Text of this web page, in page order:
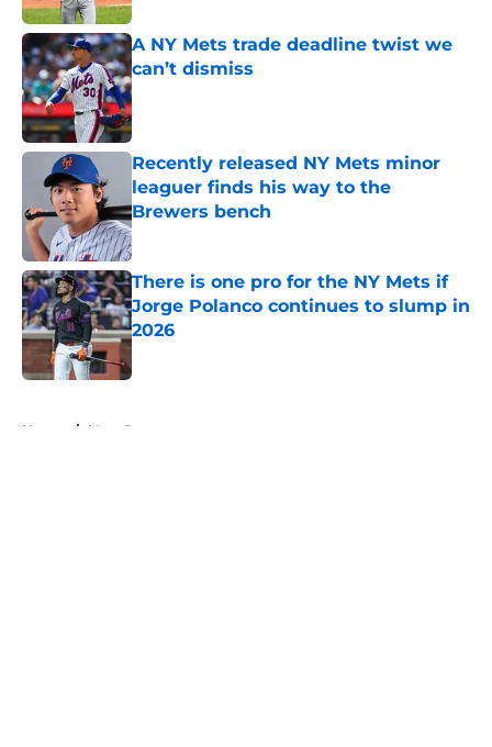
A NY Mets trade deadline twist we
can’t dismiss
Published by on Invalid Date
Recently released NY Mets minor
leaguer finds his way to the
Brewers bench
Published by on Invalid Date
There is one pro for the NY Mets if
Jorge Polanco continues to slump in
2026
Published by on Invalid Date
Home / Mets Rumors